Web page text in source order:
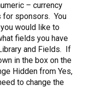
– currency
for sponsors. You
would like to
fields you have
and Fields. If
in the box on the
Hidden from Yes,
to change the